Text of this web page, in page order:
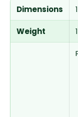
Dimensions
Weight